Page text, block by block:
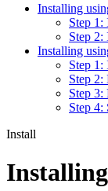
Installing
Step 1:
Step
Installing
Step 1:
Step 2:
Step 3:
Step 4:
Install